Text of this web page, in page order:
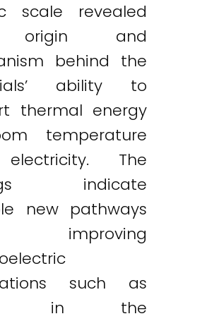
scale revealed
and
behind the
ability to
thermal energy
temperature
The
indicate
new pathways
such as
in the